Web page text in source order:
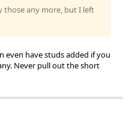
those any more, but I left
even have studs added if you
Never pull out the short